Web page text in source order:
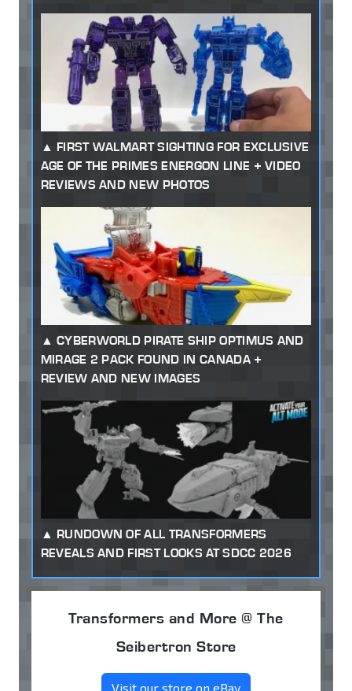
FIRST WALMART SIGHTING FOR EXCLUSIVE
AGE OF THE PRIMES ENERGON LINE + VIDEO
REVIEWS AND NEW PHOTOS
CYBERWORLD PIRATE SHIP OPTIMUS AND
MIRAGE 2 PACK FOUND IN CANADA +
REVIEW AND NEW IMAGES
RUNDOWN OF ALL TRANSFORMERS
REVEALS AND FIRST LOOKS AT SDCC 2026
Transformers and More @ The
Seibertron Store
Visit our store on eBay